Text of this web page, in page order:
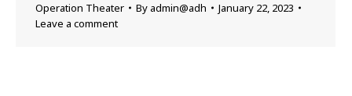
Operation Theater By admin@adh
January 22, 2023
Leave a comment